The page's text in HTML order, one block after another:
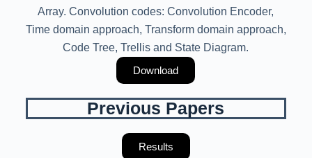
Array. Convolution codes: Convolution Encoder,
Time domain approach, Transform domain approach,
Code Tree, Trellis and State Diagram.
Download
Previous Papers
Results